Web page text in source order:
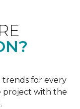
trends for every
project with the